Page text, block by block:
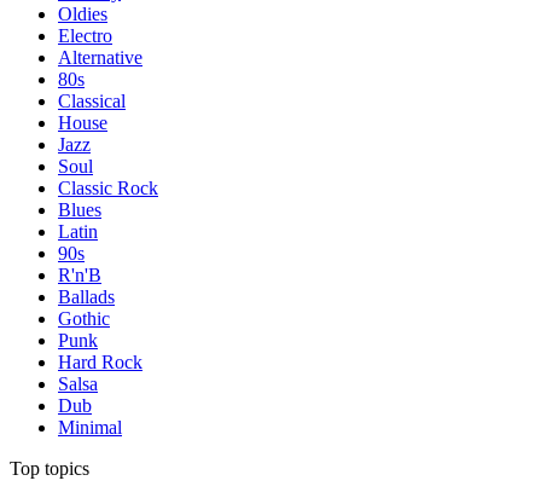
Oldies
Electro
Alternative
80s
Classical
House
Jazz
Soul
Classic Rock
Blues
Latin
90s
R'n'B
Ballads
Gothic
Punk
Hard Rock
Salsa
Dub
Minimal
Top topics